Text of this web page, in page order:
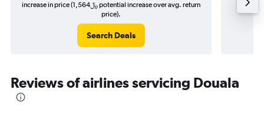
increase in price (1,564﷼ potential increase over avg. return
price).
Search Deals
Reviews of airlines servicing Douala